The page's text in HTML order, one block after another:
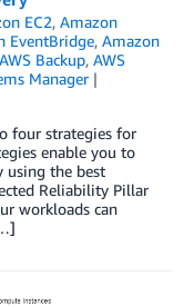
EC2, Amazon
EventBridge, Amazon
AWS Backup, AWS
Manager
four strategies for
enable you to
using the best
Reliability Pillar
workloads can